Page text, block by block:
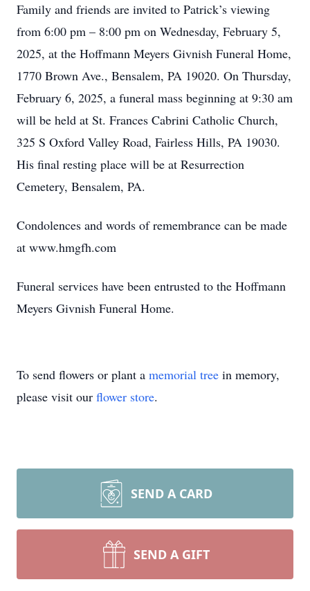
Family and friends are invited to Patrick’s viewing
from 6:00 pm – 8:00 pm on Wednesday, February 5,
2025, at the Hoffmann Meyers Givnish Funeral Home,
1770 Brown Ave., Bensalem, PA 19020. On Thursday,
February 6, 2025, a funeral mass beginning at 9:30 am
will be held at St. Frances Cabrini Catholic Church,
325 S Oxford Valley Road, Fairless Hills, PA 19030.
His final resting place will be at Resurrection
Cemetery, Bensalem, PA.
Condolences and words of remembrance can be made
at www.hmgfh.com
Funeral services have been entrusted to the Hoffmann
Meyers Givnish Funeral Home.
To send flowers or plant a memorial tree in memory,
please visit our flower store.
SEND A CARD
SEND A GIFT